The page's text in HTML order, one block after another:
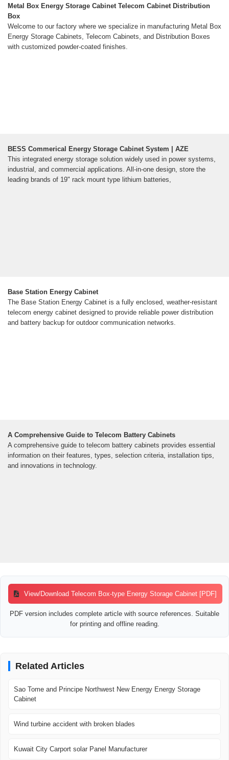
Metal Box Energy Storage Cabinet Telecom Cabinet Distribution
Box
Welcome to our factory where we specialize in manufacturing Metal Box
Energy Storage Cabinets, Telecom Cabinets, and Distribution Boxes
with customized powder-coated finishes.
BESS Commerical Energy Storage Cabinet System | AZE
This integrated energy storage solution widely used in power systems,
industrial, and commercial applications. All-in-one design, store the
leading brands of 19" rack mount type lithium batteries,
Base Station Energy Cabinet
The Base Station Energy Cabinet is a fully enclosed, weather-resistant
telecom energy cabinet designed to provide reliable power distribution
and battery backup for outdoor communication networks.
A Comprehensive Guide to Telecom Battery Cabinets
A comprehensive guide to telecom battery cabinets provides essential
information on their features, types, selection criteria, installation tips,
and innovations in technology.
View/Download Telecom Box-type Energy Storage Cabinet [PDF]
PDF version includes complete article with source references. Suitable
for printing and offline reading.
Related Articles
Sao Tome and Principe Northwest New Energy Energy Storage
Cabinet
Wind turbine accident with broken blades
Kuwait City Carport solar Panel Manufacturer